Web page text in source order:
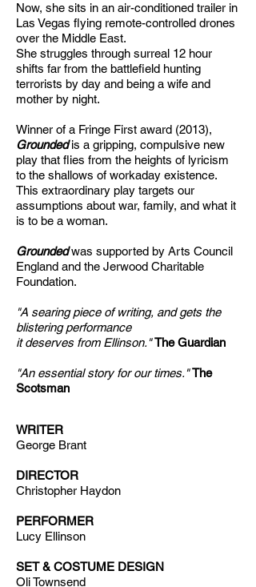
Now, she sits in an air-conditioned trailer in
Las Vegas flying remote-controlled drones
over the Middle East.
She struggles through surreal 12 hour
shifts far from the battlefield hunting
terrorists by day and being a wife and
mother by night.
Winner of a Fringe First award (2013),
Groundedis a gripping, compulsive new
play that flies from the heights of lyricism
to the shallows of workaday existence.
This extraordinary play targets our
assumptions about war, family, and what it
is to be a woman.
Groundedwas supported by Arts Council
England and the Jerwood Charitable
Foundation.
"A searing piece of writing, and gets the
blistering performance
it deserves from Ellinson."The Guardian
"An essential story for our times." The
Scotsman
WRITER
George Brant
DIRECTOR
Christopher Haydon
PERFORMER
Lucy Ellinson
SET & COSTUME DESIGN
Oli Townsend